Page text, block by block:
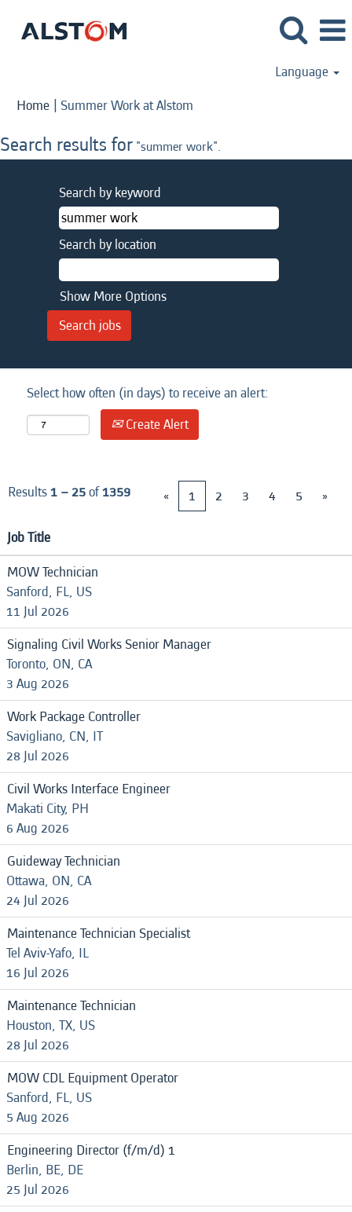
Language
Home | Summer Work at Alstom
Search results for "summer work".
Search by keyword
Search by location
Show More Options
Select how often (in days) to receive an alert:
Create Alert
Results1 – 25of1359 « 1 2 3 4 5 »
Job Title
MOW Technician
Sanford, FL, US
11 Jul 2026
Signaling Civil Works Senior Manager
Toronto, ON, CA
3 Aug 2026
Work Package Controller
Savigliano, CN, IT
28 Jul 2026
Civil Works Interface Engineer
Makati City, PH
6 Aug 2026
Guideway Technician
Ottawa, ON, CA
24 Jul 2026
Maintenance Technician Specialist
Tel Aviv-Yafo, IL
16 Jul 2026
Maintenance Technician
Houston, TX, US
28 Jul 2026
MOW CDL Equipment Operator
Sanford, FL, US
5 Aug 2026
Engineering Director (f/m/d) 1
Berlin, BE, DE
25 Jul 2026